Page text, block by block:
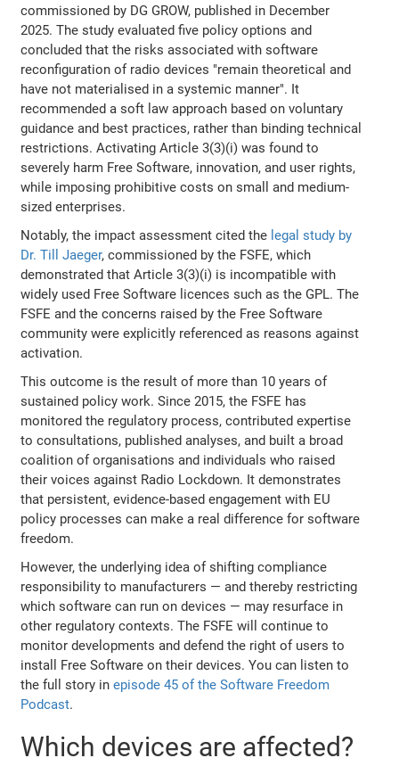
commissioned by DG GROW, published in December
2025. The study evaluated five policy options and
concluded that the risks associated with software
reconfiguration of radio devices "remain theoretical and
have not materialised in a systemic manner". It
recommended a soft law approach based on voluntary
guidance and best practices, rather than binding technical
restrictions. Activating Article 3(3)(i) was found to
severely harm Free Software, innovation, and user rights,
while imposing prohibitive costs on small and medium-
sized enterprises.
Notably, the impact assessment cited the legal study by
Dr. Till Jaeger, commissioned by the FSFE, which
demonstrated that Article 3(3)(i) is incompatible with
widely used Free Software licences such as the GPL. The
FSFE and the concerns raised by the Free Software
community were explicitly referenced as reasons against
activation.
This outcome is the result of more than 10 years of
sustained policy work. Since 2015, the FSFE has
monitored the regulatory process, contributed expertise
to consultations, published analyses, and built a broad
coalition of organisations and individuals who raised
their voices against Radio Lockdown. It demonstrates
that persistent, evidence-based engagement with EU
policy processes can make a real difference for software
freedom.
However, the underlying idea of shifting compliance
responsibility to manufacturers — and thereby restricting
which software can run on devices — may resurface in
other regulatory contexts. The FSFE will continue to
monitor developments and defend the right of users to
install Free Software on their devices. You can listen to
the full story inepisode 45 of the Software Freedom
Podcast.
Which devices are affected?